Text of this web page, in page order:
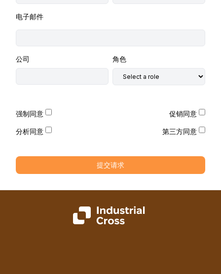
电子邮件
公司 角色
强制同意 促销同意
分析同意 第三方同意
提交请求